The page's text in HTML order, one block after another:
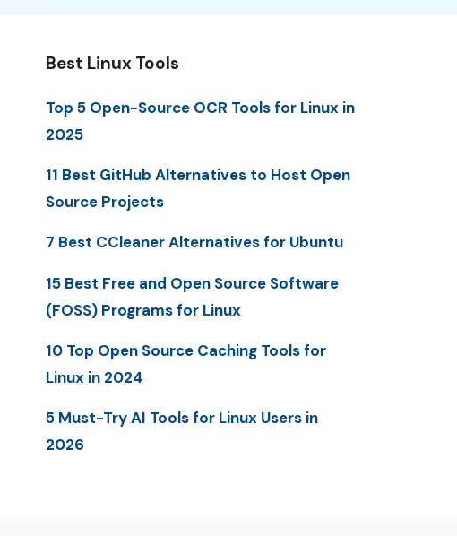
Best Linux Tools
Top 5 Open-Source OCR Tools for Linux in
2025
11 Best GitHub Alternatives to Host Open
Source Projects
7 Best CCleaner Alternatives for Ubuntu
15 Best Free and Open Source Software
(FOSS) Programs for Linux
10 Top Open Source Caching Tools for
Linux in 2024
5 Must-Try AI Tools for Linux Users in
2026